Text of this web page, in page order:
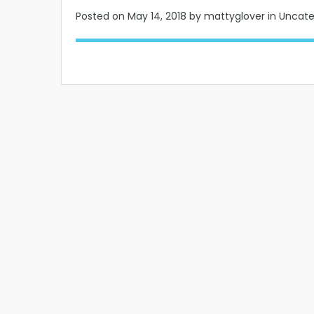
Posted on May 14, 2018 by mattyglover in